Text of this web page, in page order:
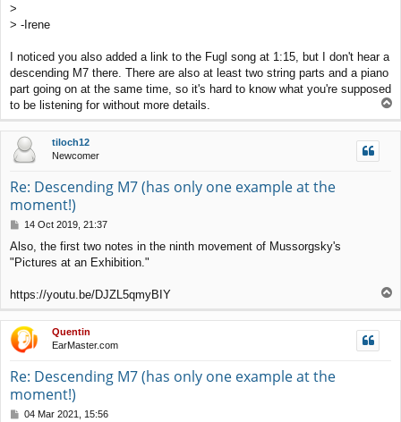
>
> -Irene
I noticed you also added a link to the Fugl song at 1:15, but I don't hear a
descending M7 there. There are also at least two string parts and a piano
part going on at the same time, so it's hard to know what you're supposed
to be listening for without more details.
o
p
tiloch12
Newcomer
Re: Descending M7 (has only one example at the
moment!)
P
s
t
14 Oct 2019, 21:37
Also, the first two notes in the ninth movement of Mussorgsky's
"Pictures at an Exhibition."
https://youtu.be/DJZL5qmyBIY
p
Quentin
EarMaster.com
Re: Descending M7 (has only one example at the
moment!)
P04 Mar 2021, 15:56